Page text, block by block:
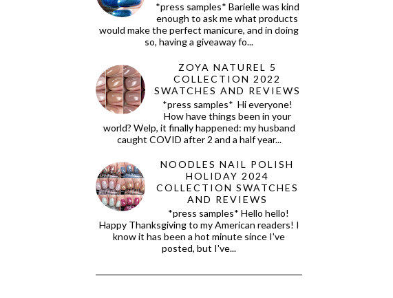
*press samples* Barielle was kind
enough to ask me what products
would make the perfect manicure, and in doing
so, having a giveaway fo...
ZOYA NATUREL 5
COLLECTION 2022
SWATCHES AND REVIEWS
*press samples* Hi everyone!
How have things been in your
world? Welp, it finally happened: my husband
caught COVID after 2 and a half year...
NOODLES NAIL POLISH
HOLIDAY 2024
COLLECTION SWATCHES
AND REVIEWS
*press samples* Hello hello!
Happy Thanksgiving to my American readers! I
know it has been a hot minute since I've
posted, but I've...